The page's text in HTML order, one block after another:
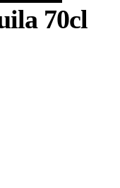
70cl